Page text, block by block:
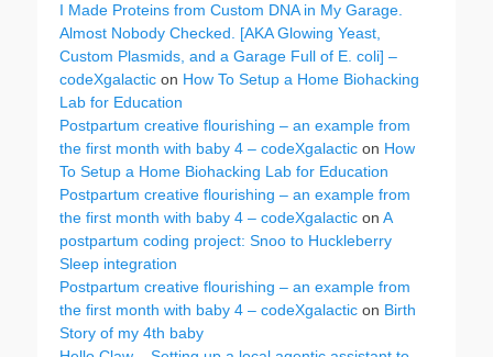
I Made Proteins from Custom DNA in My Garage.
Almost Nobody Checked. [AKA Glowing Yeast,
Custom Plasmids, and a Garage Full of E. coli] –
codeXgalactic on How To Setup a Home Biohacking
Lab for Education
Postpartum creative flourishing – an example from
the first month with baby 4 – codeXgalactic on How
To Setup a Home Biohacking Lab for Education
Postpartum creative flourishing – an example from
the first month with baby 4 – codeXgalactic on A
postpartum coding project: Snoo to Huckleberry
Sleep integration
Postpartum creative flourishing – an example from
the first month with baby 4 – codeXgalactic on Birth
Story of my 4th baby